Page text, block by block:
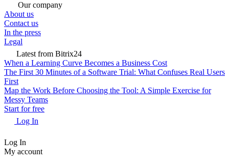
Our company
About us
Contact us
In the press
Legal
Latest from Bitrix24
When a Learning Curve Becomes a Business Cost
The First 30 Minutes of a Software Trial: What Confuses Real Users
First
Map the Work Before Choosing the Tool: A Simple Exercise for
Messy Teams
Start for free
Log In
Log In
My account